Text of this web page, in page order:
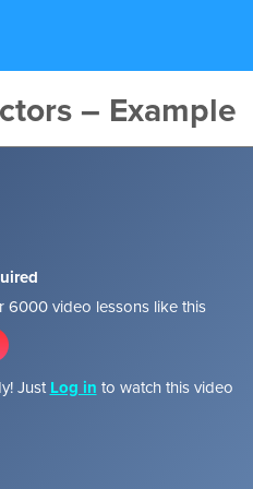
– Example
6000 video lessons like this
Just Log in to watch this video